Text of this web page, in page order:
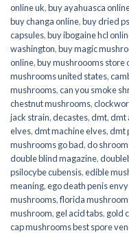
online uk,buy ayahuasca
buy changa online,buy dried
capsules,buy ibogaine hcl
washington,buy magic
online,buy mushroooms store
mushrooms united states​,
mushrooms,can you smoke
chestnut mushrooms,
jack strain,decastes,dmt,dmt
elves,dmt machine elves,dmt
mushrooms go bad,do
double blind magazine,
psilocybe cubensis,edible
meaning,ego death penis
mushrooms,florida
mushroom, gel acid tabs, gold
cap mushrooms best spore